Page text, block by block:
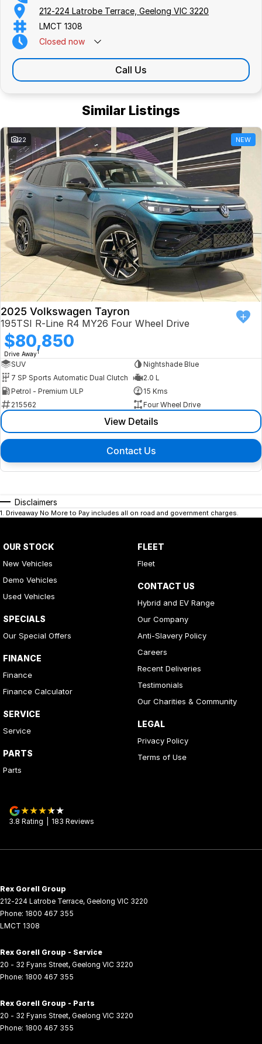
212-224 Latrobe Terrace, Geelong VIC 3220
LMCT 1308
Closed now
Call Us
Similar Listings
22 NEW
2025 Volkswagen Tayron
195TSI R-Line R4 MY26 Four Wheel Drive
$80,850
Drive Away1
SUV
Nightshade Blue
7 SP Sports Automatic Dual Clutch
2.0 L
Petrol - Premium ULP
15 Kms
215562
Four Wheel Drive
View Details
Contact Us
Disclaimers
1. Driveaway No More to Pay includes all on road and government charges.
OUR STOCK
New Vehicles
Demo Vehicles
Used Vehicles
SPECIALS
Our Special Offers
FINANCE
Finance
Finance Calculator
SERVICE
Service
PARTS
Parts
FLEET
Fleet
CONTACT US
Hybrid and EV Range
Our Company
Anti-Slavery Policy
Careers
Recent Deliveries
Testimonials
Our Charities & Community
LEGAL
Privacy Policy
Terms of Use
3.8 Rating 183 Reviews
Rex Gorell Group
212-224 Latrobe Terrace, Geelong VIC 3220
Phone: 1800 467 355
LMCT 1308
Rex Gorell Group - Service
20 - 32 Fyans Street, Geelong VIC 3220
Phone: 1800 467 355
Rex Gorell Group - Parts
20 - 32 Fyans Street, Geelong VIC 3220
Phone: 1800 467 355